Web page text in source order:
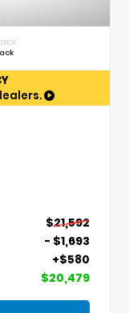
$21,592
- $1,693
+$580
$20,479